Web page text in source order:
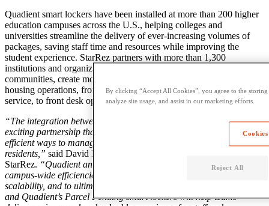
Quadient smart lockers have been installed at more than 200 higher
education campuses across the U.S., helping colleges and
universities streamline the delivery of ever-increasing volumes of
packages, saving staff time and resources while improving the
student experience. StarRez partners with more than 1,300
institutions and organizations globally to empower thriving
communities, create modern resident experiences and automate
housing operations, from roommate matching to resident self-
service, to front desk operations.
“The integration between Quadient and StarRez is a new and
exciting partnership that now gives our community access to more
efficient ways to manage their package operations for their
residents,” said David Meale, president & chief customer officer, at
StarRez. “Quadient and StarRez both share a vision to support
campus-wide efficiencies through automation, security and
scalability, and to ultimately exceed student expectations. StarRez
and Quadient’s Parcel Pending smart lockers will help teams
By clicking “Accept All Cookies”, you agree to the
analyze site usage, and assist in our marketing efforts.
Reject All